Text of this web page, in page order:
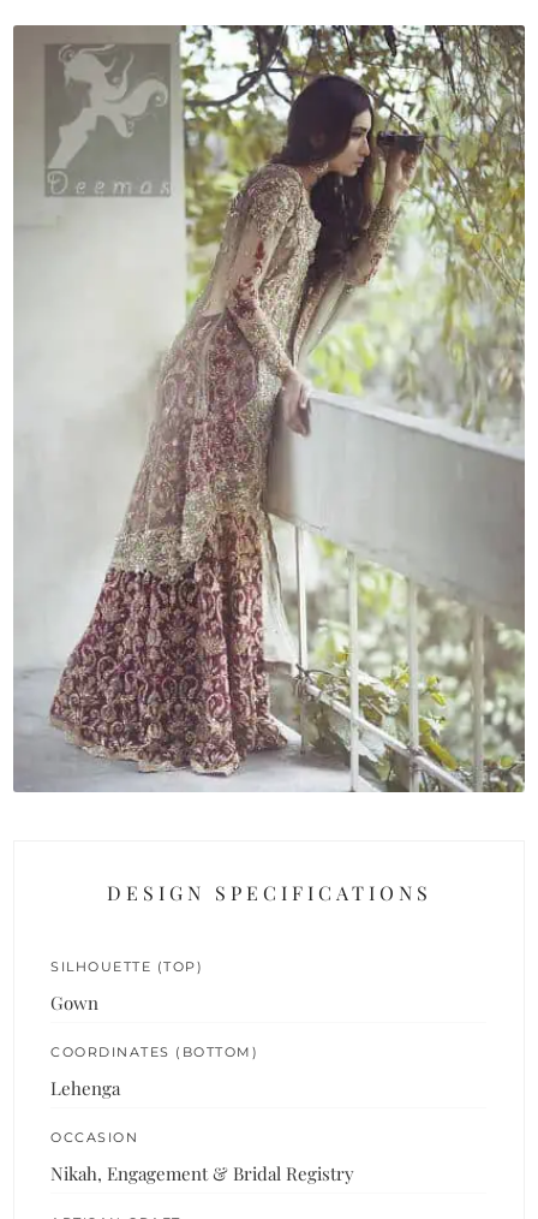
Deep
quantity
DESIGN SPECIFICATIONS
SILHOUETTE (TOP)
Gown
COORDINATES (BOTTOM)
Lehenga
OCCASION
Nikah, Engagement & Bridal Registry